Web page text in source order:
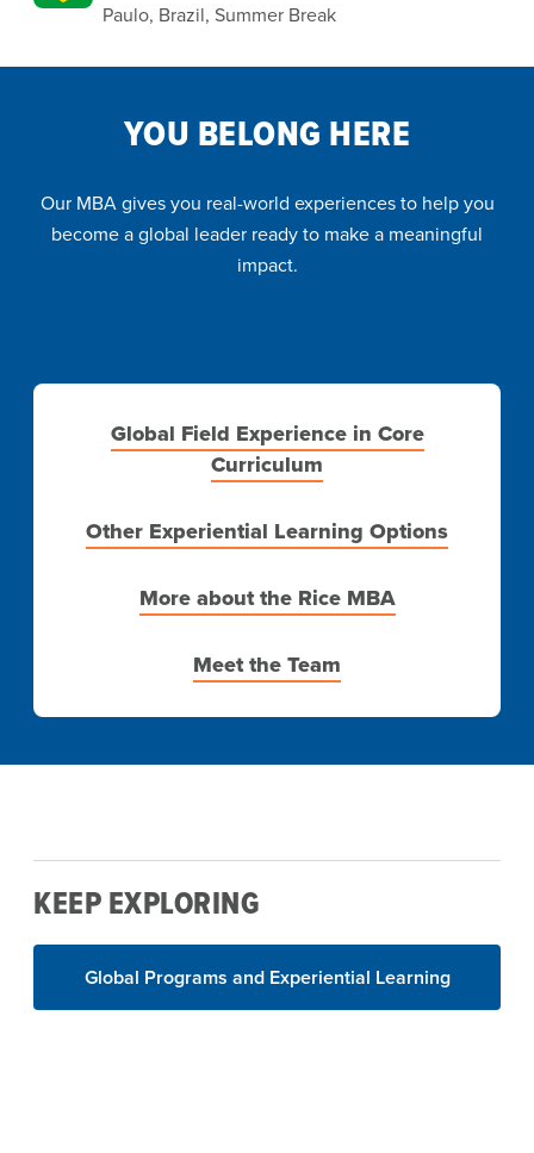
Paulo, Brazil, Summer Break
YOU BELONG HERE
Our MBA gives you real-world experiences to help you
become a global leader ready to make a meaningful
impact.
Global Field Experience in Core
Curriculum
Other Experiential Learning Options
More about the Rice MBA
Meet the Team
KEEP EXPLORING
Global Programs and Experiential Learning